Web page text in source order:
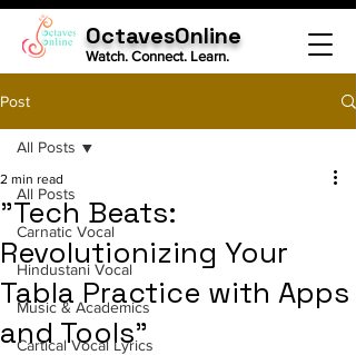
OctavesOnline
Watch. Connect. Learn.
Post
All Posts
Carnatic Vocal
Hindustani Vocal
Music & Academics
Cartical Vocal Lyrics
All Posts
"Tech Beats:
Revolutionizing Your
Tabla Practice with Apps
and Tools"
2 min read